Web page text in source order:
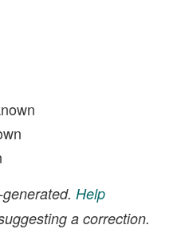
Help
a correction.